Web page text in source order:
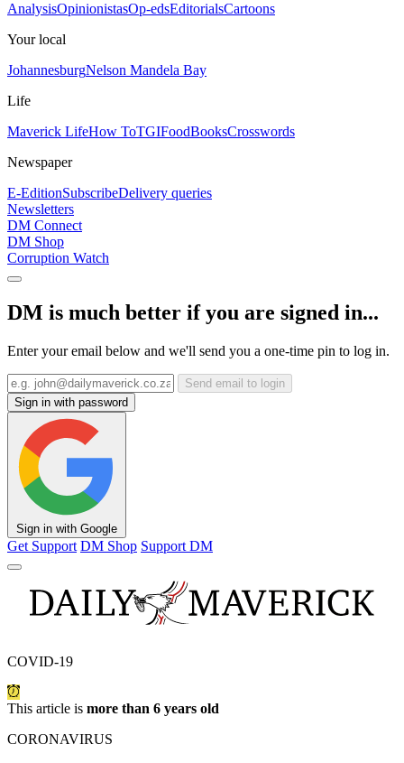
AnalysisOpinionistasOp-edsEditorialsCartoons
Your local
JohannesburgNelson Mandela Bay
Life
Maverick LifeHow ToTGIFoodBooksCrosswords
Newspaper
E-EditionSubscribeDelivery queries
Newsletters
DM Connect
DM Shop
Corruption Watch
DM is much better if you are signed in...
Enter your email below and we'll send you a one-time pin to log in.
Send email to login
Sign in with password
Sign in with Google
Get Support DM Shop Support DM
COVID-19
This article is more than 6 years old
CORONAVIRUS